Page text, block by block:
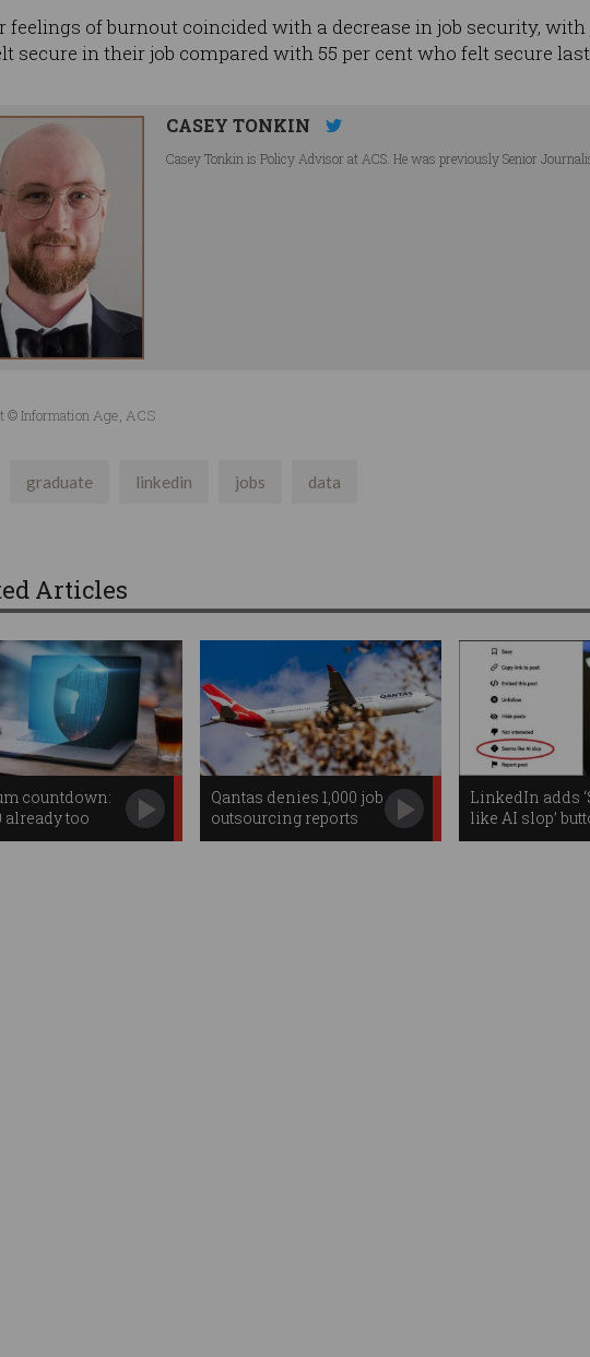
feelings of burnout coincided with a decrease in job security,
secure in their job compared with 55 per cent who felt secure
CASEY TONKIN
Casey Tonkin is Policy Advisor at ACS. He was previously Senior
© Information Age, ACS
graduate linkedin jobs data
Articles
countdown:
already too
Qantas denies 1,000 job
outsourcing reports
LinkedIn adds
like AI slop’